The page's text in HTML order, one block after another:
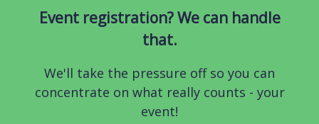
Event registration? We can handle
that.
We'll take the pressure off so you can
concentrate on what really counts - your
event!